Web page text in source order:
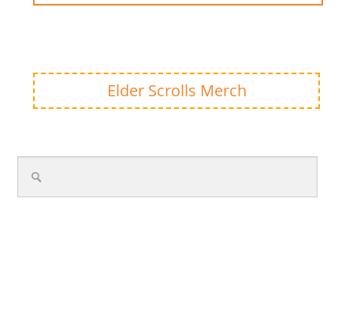
Elder Scrolls Merch